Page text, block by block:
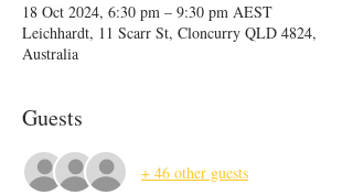
18 Oct 2024, 6:30 pm – 9:30 pm AEST
Leichhardt, 11 Scarr St, Cloncurry QLD 4824,
Australia
Guests
+ 46 other guests